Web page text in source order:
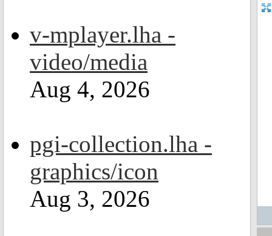
v-mplayer.lha -
video/media
Aug 4, 2026
pgi-collection.lha -
graphics/icon
Aug 3, 2026